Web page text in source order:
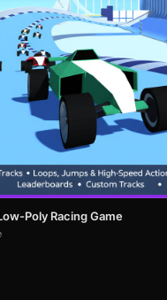
Poly Racing Game